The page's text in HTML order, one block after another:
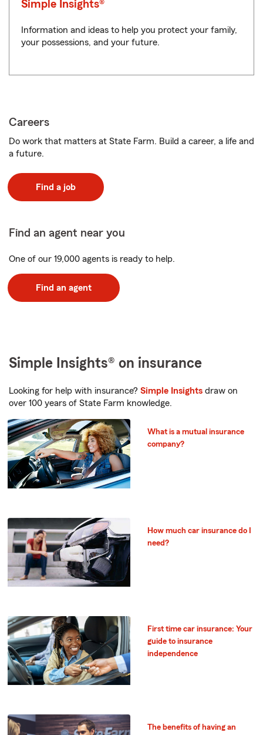
Simple Insights®
Information and ideas to help you protect your family,
your possessions, and your future.
Careers
Do work that matters at State Farm. Build a career, a life and
a future.
Find a job
Find an agent near you
One of our 19,000 agents is ready to help.
Find an agent
Simple Insights® on insurance
Looking for help with insurance? Simple Insights draw on
over 100 years of State Farm knowledge.
What is a mutual insurance
company?
How much car insurance do I
need?
First time car insurance: Your
guide to insurance
independence
The benefits of having an